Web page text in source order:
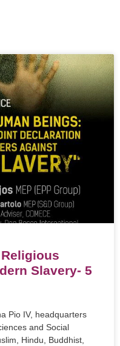
Slavery- 5
Pio IV, headquarters
and Social
Hindu, Buddhist,